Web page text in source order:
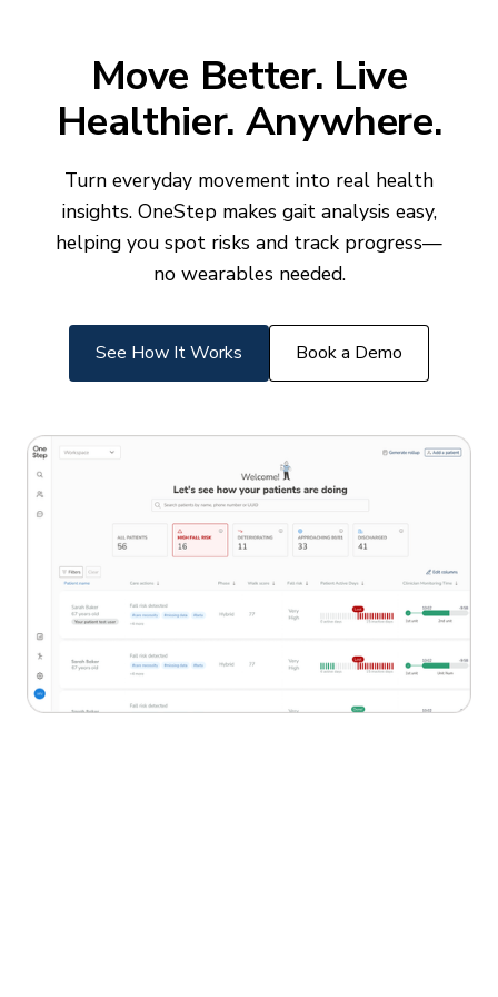
Move Better. Live
Healthier. Anywhere.
Turn everyday movement into real health
insights. OneStep makes gait analysis easy,
helping you spot risks and track progress—
no wearables needed.
See How It Works Book a Demo